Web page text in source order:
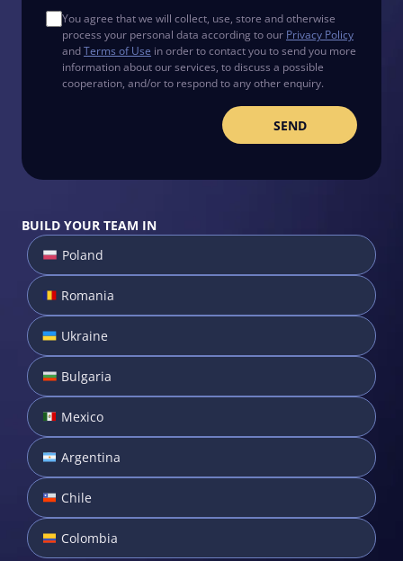
You agree that we will collect, use, store and otherwise
process your personal data according to our Privacy Policy
andTerms of Use in order to contact you to send you more
information about our services, to discuss a possible
cooperation, and/or to respond to any other enquiry.
BUILD YOUR TEAM IN
Poland
Romania
Ukraine
Bulgaria
Mexico
Argentina
Chile
Colombia